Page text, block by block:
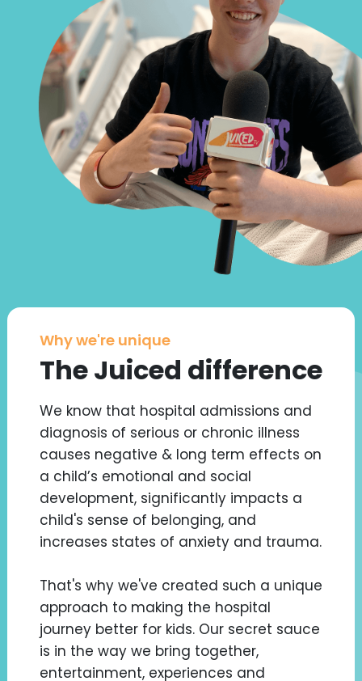
Why we're unique
The Juiced difference
We know that hospital admissions and
diagnosis of serious or chronic illness
causes negative & long term effects on
a child’s emotional and social
development, significantly impacts a
child's sense of belonging, and
increases states of anxiety and trauma.
That's why we've created such a unique
approach to making the hospital
journey better for kids. Our secret sauce
is in the way we bring together,
entertainment, experiences and